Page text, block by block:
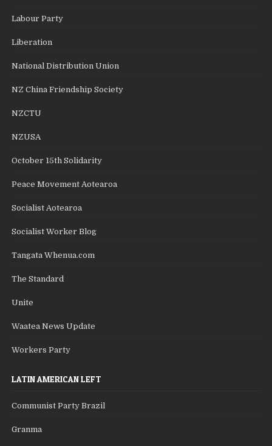
Labour Party
Liberation
National Distribution Union
NZ China Friendship Society
NZCTU
NZUSA
October 15th Solidarity
Peace Movement Aotearoa
Socialist Aotearoa
Socialist Worker Blog
Tangata Whenua.com
The Standard
Unite
Waatea News Update
Workers Party
LATIN AMERICAN LEFT
Communist Party Brazil
Granma